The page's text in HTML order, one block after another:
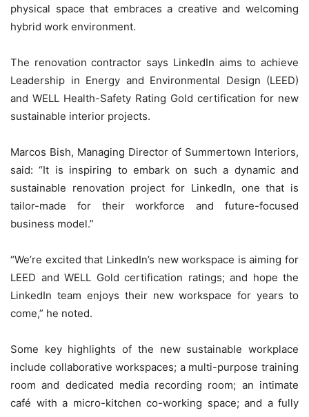
physical space that embraces a creative and welcoming
hybrid work environment.
The renovation contractor says LinkedIn aims to achieve
Leadership in Energy and Environmental Design (LEED)
and WELL Health-Safety Rating Gold certification for new
sustainable interior projects.
Marcos Bish, Managing Director of Summertown Interiors,
said: “It is inspiring to embark on such a dynamic and
sustainable renovation project for LinkedIn, one that is
tailor-made for their workforce and future-focused
business model.”
“We’re excited that LinkedIn’s new workspace is aiming for
LEED and WELL Gold certification ratings; and hope the
LinkedIn team enjoys their new workspace for years to
come,” he noted.
Some key highlights of the new sustainable workplace
include collaborative workspaces; a multi-purpose training
room and dedicated media recording room; an intimate
café with a micro-kitchen co-working space; and a fully